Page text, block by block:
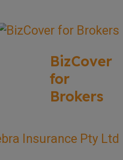
BizCover
for
Brokers